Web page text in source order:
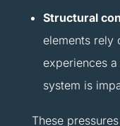
Structural
elements rely
experiences
system is
These